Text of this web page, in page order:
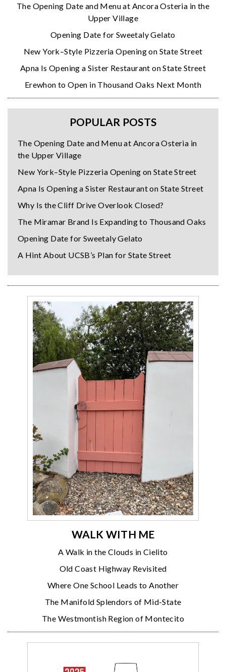
The Opening Date and Menu at Ancora Osteria in the
Upper Village
Opening Date for Sweetaly Gelato
New York–Style Pizzeria Opening on State Street
Apna Is Opening a Sister Restaurant on State Street
Erewhon to Open in Thousand Oaks Next Month
POPULAR POSTS
The Opening Date and Menu at Ancora Osteria in
the Upper Village
New York–Style Pizzeria Opening on State Street
Apna Is Opening a Sister Restaurant on State Street
Why Is the Cliff Drive Overlook Closed?
The Miramar Brand Is Expanding to Thousand Oaks
Opening Date for Sweetaly Gelato
A Hint About UCSB’s Plan for State Street
WALK WITH ME
A Walk in the Clouds in Cielito
Old Coast Highway Revisited
Where One School Leads to Another
The Manifold Splendors of Mid-State
The Westmontish Region of Montecito